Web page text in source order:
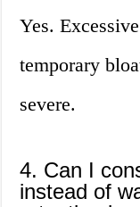
Yes.
temporary
severe.
4. Can I
instead of